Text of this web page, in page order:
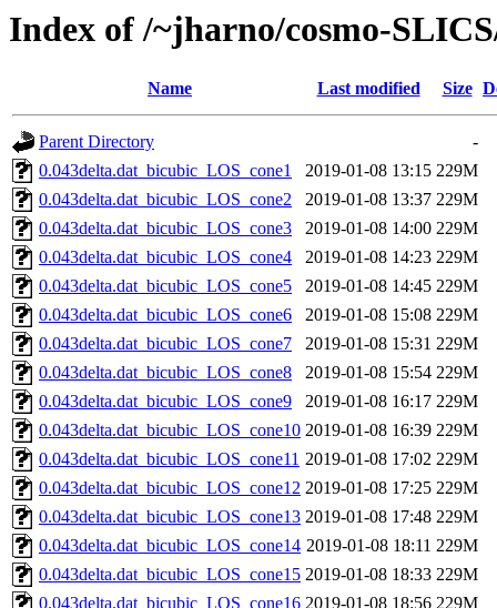
Index of /~jharno/cosmo-
Name Last modified Size
Parent Directory
-
0.043delta.dat_bicubic_LOS_cone1
2019-01-08 13:15 229M
0.043delta.dat_bicubic_LOS_cone2
2019-01-08 13:37 229M
0.043delta.dat_bicubic_LOS_cone3
2019-01-08 14:00 229M
0.043delta.dat_bicubic_LOS_cone4
2019-01-08 14:23 229M
0.043delta.dat_bicubic_LOS_cone5
2019-01-08 14:45 229M
0.043delta.dat_bicubic_LOS_cone6
2019-01-08 15:08 229M
0.043delta.dat_bicubic_LOS_cone7
2019-01-08 15:31 229M
0.043delta.dat_bicubic_LOS_cone8
2019-01-08 15:54 229M
0.043delta.dat_bicubic_LOS_cone9
2019-01-08 16:17 229M
0.043delta.dat_bicubic_LOS_cone10 2019-01-08 16:39 229M
0.043delta.dat_bicubic_LOS_cone11 2019-01-08 17:02 229M
0.043delta.dat_bicubic_LOS_cone12 2019-01-08 17:25 229M
0.043delta.dat_bicubic_LOS_cone13 2019-01-08 17:48 229M
0.043delta.dat_bicubic_LOS_cone14 2019-01-08 18:11 229M
0.043delta.dat_bicubic_LOS_cone15 2019-01-08 18:33 229M
0.043delta.dat_bicubic_LOS_cone16 2019-01-08 18:56 229M